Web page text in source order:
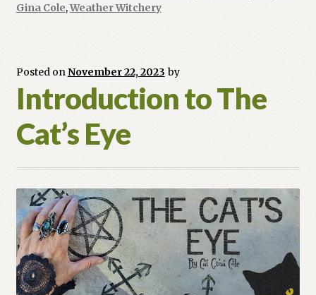
Gina Cole,Weather Witchery
Posted onNovember 22, 2023 by
Introduction to The
Cat’s Eye